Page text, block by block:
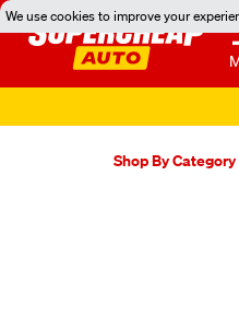
We use cookies to improve your
Shop By Category